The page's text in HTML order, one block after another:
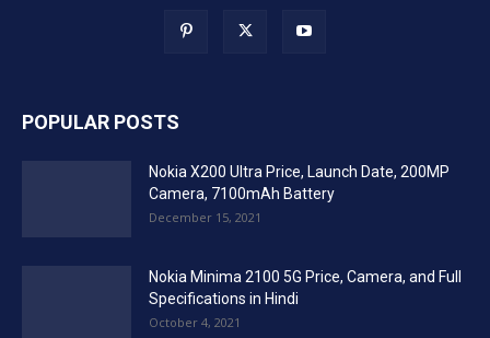
POPULAR POSTS
Nokia X200 Ultra Price, Launch Date, 200MP
Camera, 7100mAh Battery
December 15, 2021
Nokia Minima 2100 5G Price, Camera, and Full
Specifications in Hindi
October 4, 2021